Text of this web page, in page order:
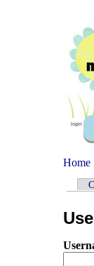
login
Home